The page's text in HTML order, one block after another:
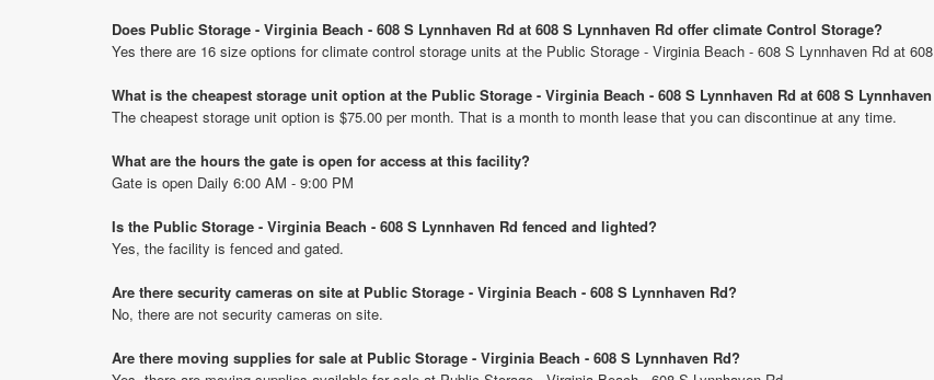
Does Public Storage - Virginia Beach - 608 S Lynnhaven Rd at 608 S Lynnhaven Rd offer climate Control Storage?
Yes there are 16 size options for climate control storage units at the Public Storage - Virginia Beach - 608 S Lynnhaven Rd at
What is the cheapest storage unit option at the Public Storage - Virginia Beach - 608 S Lynnhaven Rd at 608 S
The cheapest storage unit option is $75.00 per month. That is a month to month lease that you can discontinue at any time.
What are the hours the gate is open for access at this facility?
Gate is open Daily 6:00 AM - 9:00 PM
Is the Public Storage - Virginia Beach - 608 S Lynnhaven Rd fenced and lighted?
Yes, the facility is fenced and gated.
Are there security cameras on site at Public Storage - Virginia Beach - 608 S Lynnhaven Rd?
No, there are not security cameras on site.
Are there moving supplies for sale at Public Storage - Virginia Beach - 608 S Lynnhaven Rd?